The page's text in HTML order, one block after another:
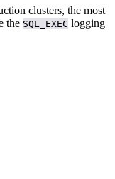
clusters, the most
the SQL_EXEC logging